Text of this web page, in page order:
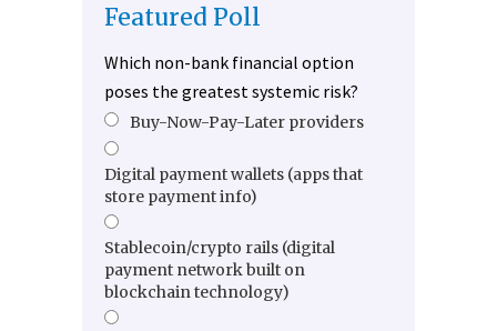
Featured Poll
Which non-bank financial option
poses the greatest systemic risk?
Buy-Now-Pay-Later providers
Digital payment wallets (apps that
store payment info)
Stablecoin/crypto rails (digital
payment network built on
blockchain technology)